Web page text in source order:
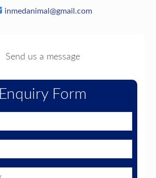
inmedanimal@gmail.com
Send us a message
Enquiry Form